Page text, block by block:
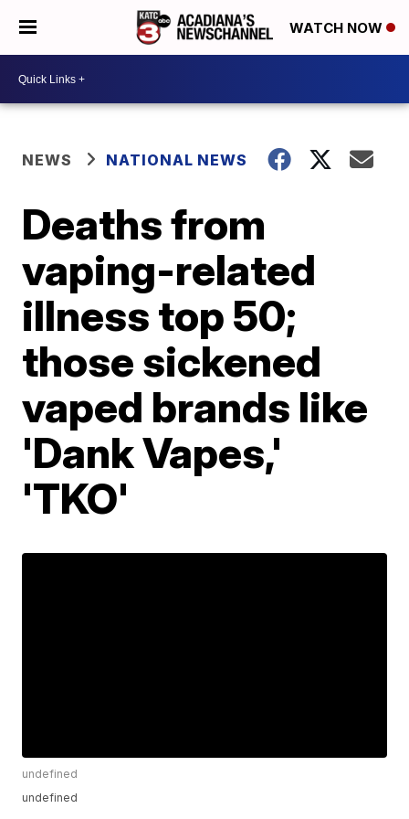
WATCH NOW
NEWS NATIONAL NEWS
Deaths from
vaping-related
illness top 50;
those sickened
vaped brands like
'Dank Vapes,'
'TKO'
undefined
undefined